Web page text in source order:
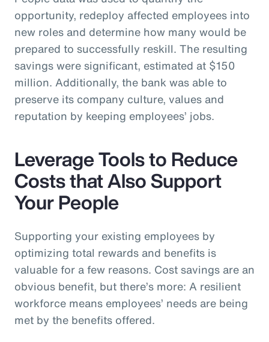
opportunity, redeploy affected employees into
new roles and determine how many would be
prepared to successfully reskill. The resulting
savings were significant, estimated at $150
million. Additionally, the bank was able to
preserve its company culture, values and
reputation by keeping employees’ jobs.
Leverage Tools to Reduce
Costs that Also Support
Your People
Supporting your existing employees by
optimizing total rewards and benefits is
valuable for a few reasons. Cost savings are an
obvious benefit, but there’s more: A resilient
workforce means employees’ needs are being
met by the benefits offered.